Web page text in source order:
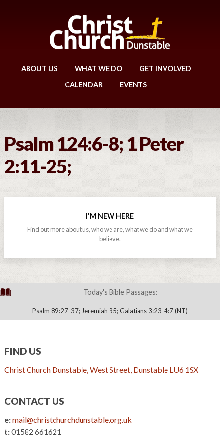
ABOUT US WHAT WE DO
GET INVOLVED
CALENDAR
EVENTS
Psalm 124:6-8; 1 Peter
2:11-25;
I'M NEW HERE
Find out more about us, who we are, what we do and what we
believe.
Today's Bible Passages:
Psalm 89:27-37; Jeremiah 35; Galatians 3:23-4:7 (NT)
FIND US
Christ Church Dunstable, West Street, Dunstable LU6 1SX
CONTACT US
e:mail@christchurchdunstable.org.uk
t:01582 661621